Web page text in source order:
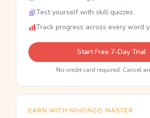
Test yourself with skill quizzes
Track progress across every word
Start Free 7-Day Trial
No credit card required. Cancel
EARN WITH NIHONGO MASTER